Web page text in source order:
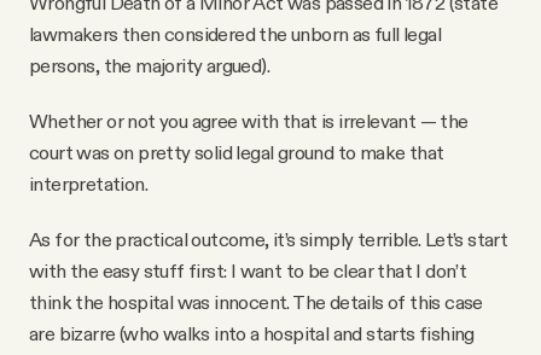
lawmakers then considered the unborn as full legal
persons, the majority argued).
Whether or not you agree with that is irrelevant — the
court was on pretty solid legal ground to make that
interpretation.
As for the practical outcome, it’s simply terrible. Let’s start
with the easy stuff first: I want to be clear that I don’t
think the hospital was innocent. The details of this case
are bizarre (who walks into a hospital and starts fishing